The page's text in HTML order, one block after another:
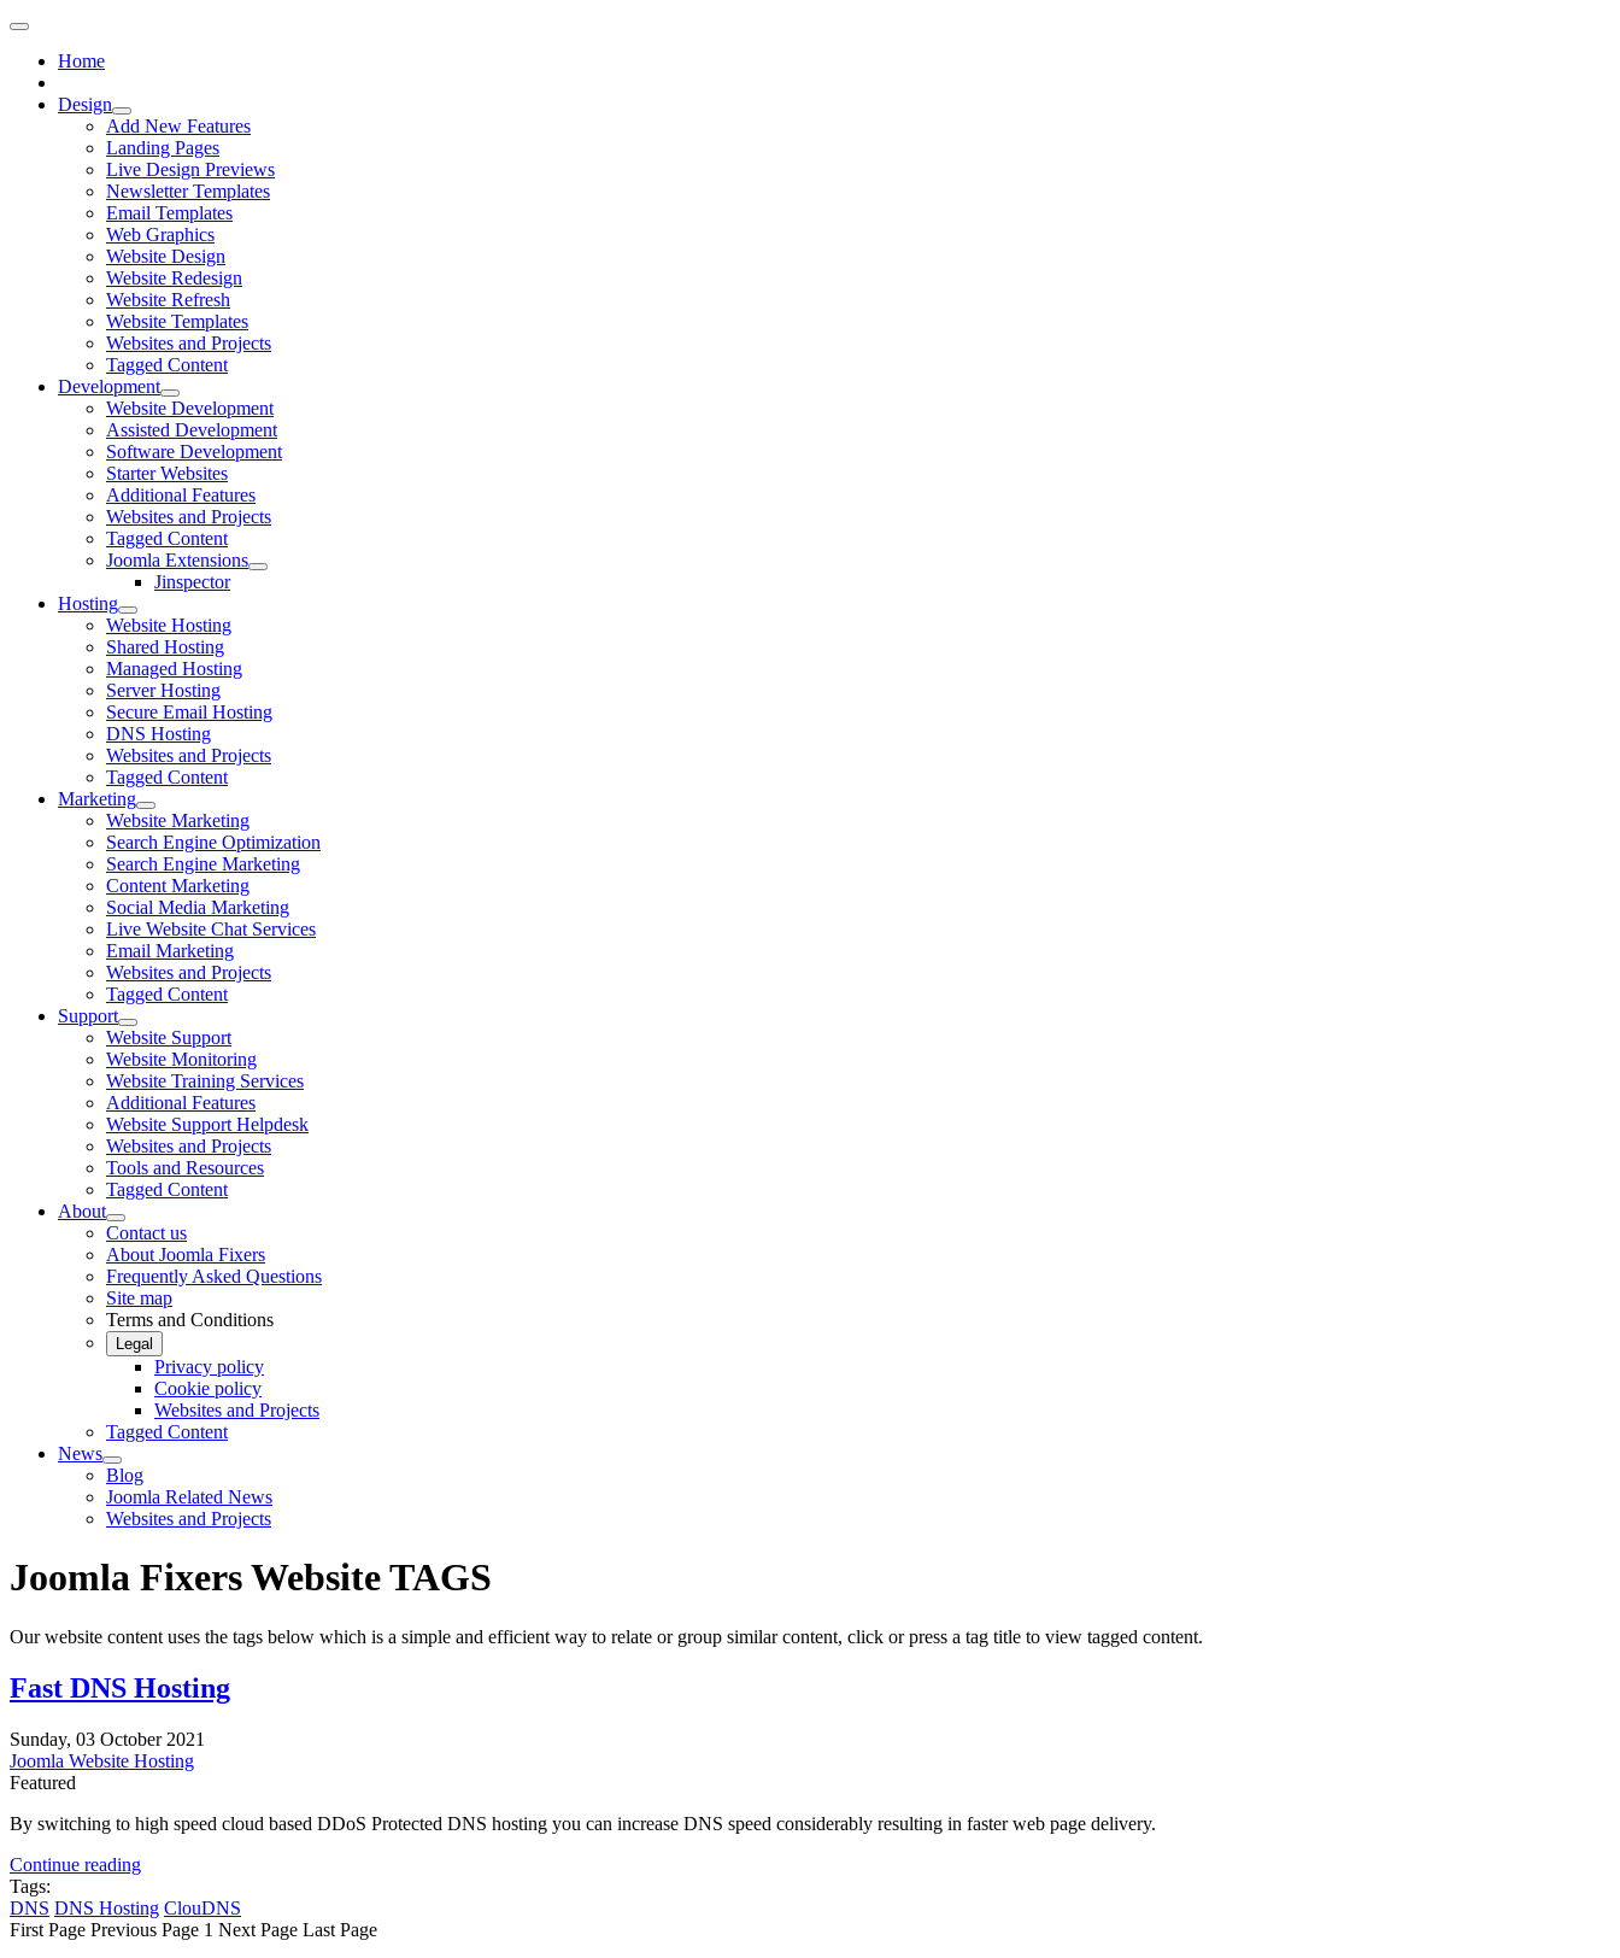
Home
Design
Add New Features
Landing Pages
Live Design Previews
Newsletter Templates
Email Templates
Web Graphics
Website Design
Website Redesign
Website Refresh
Website Templates
Websites and Projects
Tagged Content
Development
Website Development
Assisted Development
Software Development
Starter Websites
Additional Features
Websites and Projects
Tagged Content
Joomla Extensions
Jinspector
Hosting
Website Hosting
Shared Hosting
Managed Hosting
Server Hosting
Secure Email Hosting
DNS Hosting
Websites and Projects
Tagged Content
Marketing
Website Marketing
Search Engine Optimization
Search Engine Marketing
Content Marketing
Social Media Marketing
Live Website Chat Services
Email Marketing
Websites and Projects
Tagged Content
Support
Website Support
Website Monitoring
Website Training Services
Additional Features
Website Support Helpdesk
Websites and Projects
Tools and Resources
Tagged Content
About
Contact us
About Joomla Fixers
Frequently Asked Questions
Site map
Terms and Conditions
Legal
Privacy policy
Cookie policy
Websites and Projects
Tagged Content
News
Blog
Joomla Related News
Websites and Projects
Joomla Fixers Website TAGS
Our website content uses the tags below which is a simple and efficient way to relate or group similar content, click or press a tag title to view tagged content.
Fast DNS Hosting
Sunday, 03 October 2021
Joomla Website Hosting
Featured
By switching to high speed cloud based DDoS Protected DNS hosting you can increase DNS speed considerably resulting in faster web page delivery.
Continue reading
Tags:
DNS DNS Hosting ClouDNS
First Page Previous Page 1 Next Page Last Page